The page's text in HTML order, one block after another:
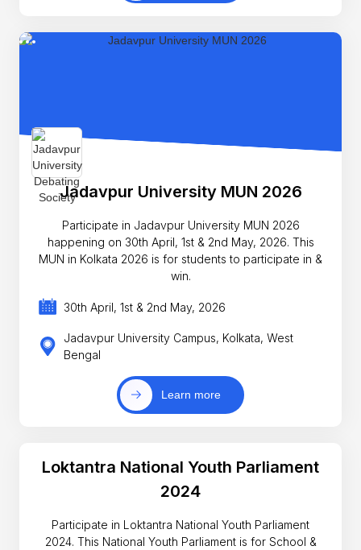
Jadavpur University MUN 2026
Participate in Jadavpur University MUN 2026
happening on 30th April, 1st & 2nd May, 2026. This
MUN in Kolkata 2026 is for students to participate in &
win.
30th April, 1st & 2nd May, 2026
Jadavpur University Campus, Kolkata, West
Bengal
Learn more
Loktantra National Youth Parliament
2024
Participate in Loktantra National Youth Parliament
2024. This National Youth Parliament is for School &